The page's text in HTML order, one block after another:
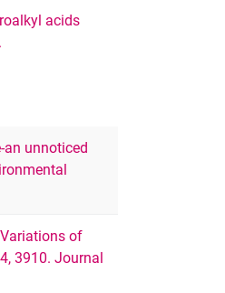
acids
an unnoticed
of
3910. Journal